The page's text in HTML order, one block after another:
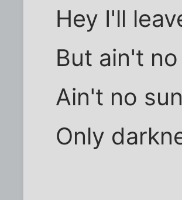
Hey I'll
But ain't
Ain't no
Only